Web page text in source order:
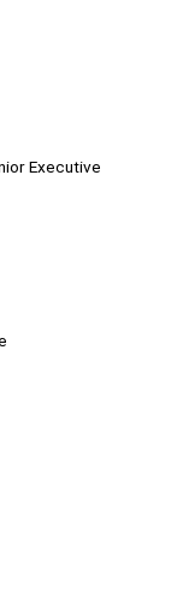
Executive